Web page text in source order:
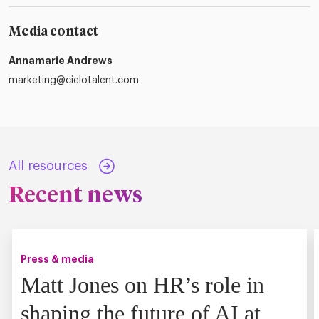
Media contact
Annamarie Andrews
marketing@cielotalent.com
All resources
Recent news
Press & media
Matt Jones on HR’s role in
shaping the future of AI at